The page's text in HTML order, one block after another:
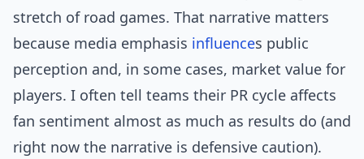
stretch of road games. That narrative matters
because media emphasis influences public
perception and, in some cases, market value for
players. I often tell teams their PR cycle affects
fan sentiment almost as much as results do (and
right now the narrative is defensive caution).